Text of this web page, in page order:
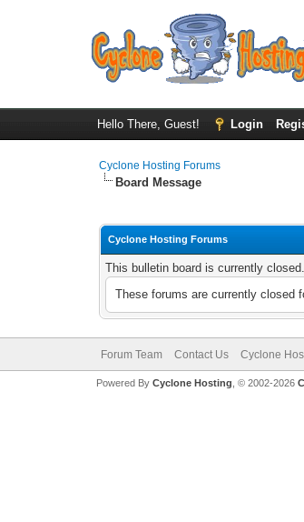
Hello There, Guest! Login
Cyclone Hosting Forums
Board Message
Cyclone Hosting Forums
This bulletin board is currently
These forums are currently closed
Forum Team Contact Us Cyclone
Powered By Cyclone Hosting, © 2002-2026